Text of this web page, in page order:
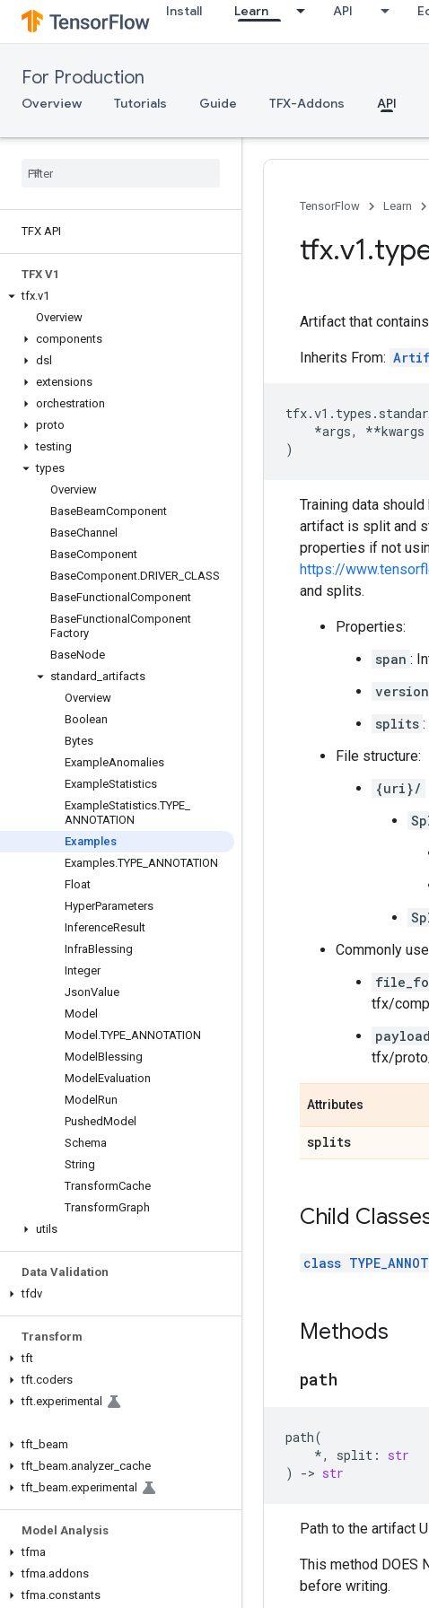
Install Learn API
For Production
Overview Tutorials Guide TFX-Addons API
TFX API
TFX V1
tfx.v1
Overview
components
dsl
extensions
orchestration
proto
testing
types
Overview
BaseBeamComponent
BaseChannel
BaseComponent
BaseComponent.DRIVER CLASS
BaseFunctional Component
BaseFunctional Component
Factory
BaseNode
standard artifacts
Overview
Boolean
Bytes
ExampleAnomalies
ExampleStatistics
ExampleStatistics.TYPE
ANNOTATION
Examples
Examples.TYPE ANNOTATION
Float
HyperParameters
InferenceResult
InfraBlessing
Integer
JsonValue
Model
Model .TYPE ANNOTATION
Model Blessing
Model Evaluation
Model Run
PushedModel
Schema
String
TransformCache
TransformGraph
utils
Data Validation
tfdv
Transform
tft
tft.coders
tft.experimental
tft beam
tft beam.analyzer_ cache
tft beam.experimental
Model Analysis
tfma
tfma.addons
tfma.constants
TensorFlow Learn
tfx.v1.
Artifact that
Inherits From:
tfx.v1 . types .
*args, **kwargs
)
Training data
artifact is split and
properties if not
https://
and splits.
Properties:
span :
version
splits
File structure:
{uri}/
Commonly
tfx/
tfx/
Attributes
splits
Child
class
Methods
path
path(
*, split :
str
)
-> str
Path to the artifact
This method DOES
before writing.